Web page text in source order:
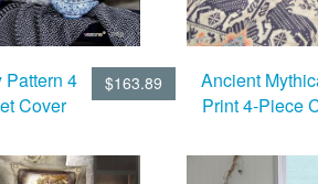
$163.89
Pattern 4
Cover
Ancient
Print 4-Piece